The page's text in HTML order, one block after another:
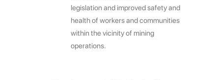
legislation and improved safety and
health of workers and communities
within the vicinity of mining
operations.